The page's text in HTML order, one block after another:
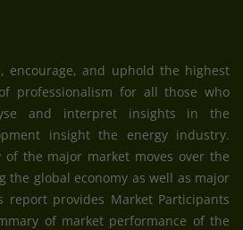
encourage, and uphold the highest
professionalism for all those who
and interpret insights in the
insight the energy industry.
of the major market moves over the
the global economy as well as major
report provides Market Participants
of market performance of the